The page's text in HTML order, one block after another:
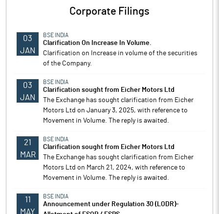
Corporate Filings
03
JAN
BSE INDIA
Clarification On Increase In Volume.
Clarification on Increase in volume of the securities
of the Company.
03
JAN
BSE INDIA
Clarification sought from Eicher Motors Ltd
The Exchange has sought clarification from Eicher
Motors Ltd on January 3, 2025, with reference to
Movement in Volume. The reply is awaited.
21
MAR
BSE INDIA
Clarification sought from Eicher Motors Ltd
The Exchange has sought clarification from Eicher
Motors Ltd on March 21, 2024, with reference to
Movement in Volume. The reply is awaited.
11
MAY
BSE INDIA
Announcement under Regulation 30 (LODR)-